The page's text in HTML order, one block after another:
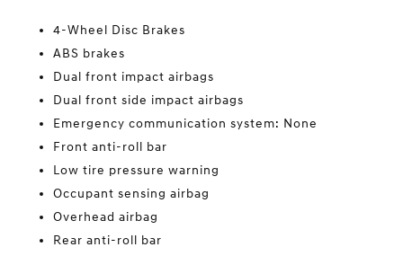
4-Wheel Disc Brakes
ABS brakes
Dual front impact airbags
Dual front side impact airbags
Emergency communication system: None
Front anti-roll bar
Low tire pressure warning
Occupant sensing airbag
Overhead airbag
Rear anti-roll bar